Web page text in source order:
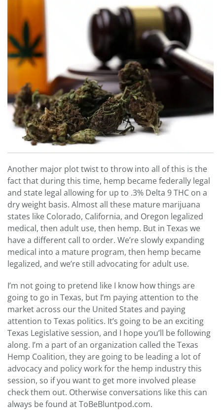
Another major plot twist to throw into all of this is the
fact that during this time, hemp became federally legal
and state legal allowing for up to .3% Delta 9 THC on a
dry weight basis. Almost all these mature marijuana
states like Colorado, California, and Oregon legalized
medical, then adult use, then hemp. But in Texas we
have a different call to order. We’re slowly expanding
medical into a mature program, then hemp became
legalized, and we’re still advocating for adult use.
I’m not going to pretend like I know how things are
going to go in Texas, but I’m paying attention to the
market across our the United States and paying
attention to Texas politics. It’s going to be an exciting
Texas Legislative session, and I hope you’ll be following
along. I’m a part of an organization called the Texas
Hemp Coalition, they are going to be leading a lot of
advocacy and policy work for the hemp industry this
session, so if you want to get more involved please
check them out. Otherwise conversations like this can
always be found at ToBeBluntpod.com.